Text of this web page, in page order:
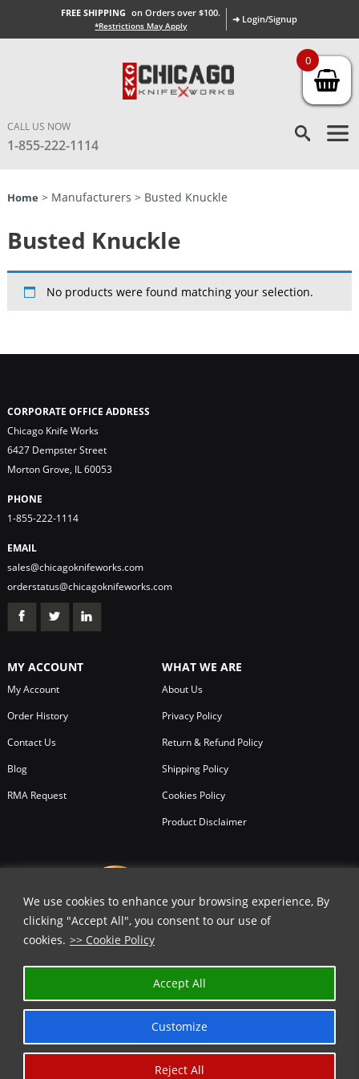
We use cookies to enhance your browsing experience, By
clicking "Accept All", you consent to our use of
cookies. >> Cookie Policy
Customize
Reject All
Accept All
FREE SHIPPING on Orders over $100.
*Restrictions May Apply
➜ Login/Signup
CALL US NOW
1-855-222-1114
Home > Manufacturers > Busted Knuckle
Busted Knuckle
No products were found matching your selection.
CORPORATE OFFICE ADDRESS
Chicago Knife Works
6427 Dempster Street
Morton Grove, IL 60053
PHONE
1-855-222-1114
EMAIL
sales@chicagoknifeworks.com
orderstatus@chicagoknifeworks.com
MY ACCOUNT
My Account
Order History
Contact Us
Blog
RMA Request
WHAT WE ARE
About Us
Privacy Policy
Return & Refund Policy
Shipping Policy
Cookies Policy
Product Disclaimer
Chicago Knife Works.
0